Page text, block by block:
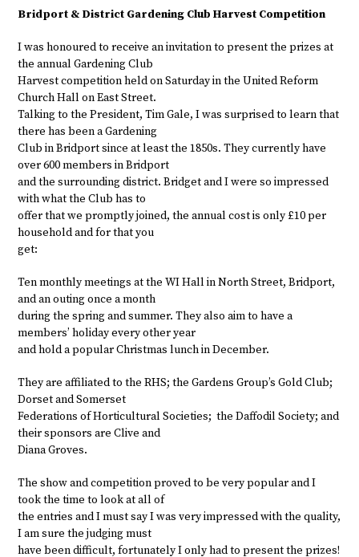
Bridport & District Gardening Club Harvest Competition
I was honoured to receive an invitation to present the prizes at
the annual Gardening Club
Harvest competition held on Saturday in the United Reform
Church Hall on East Street.
Talking to the President, Tim Gale, I was surprised to learn that
there has been a Gardening
Club in Bridport since at least the 1850s. They currently have
over 600 members in Bridport
and the surrounding district. Bridget and I were so impressed
with what the Club has to
offer that we promptly joined, the annual cost is only £10 per
household and for that you
get:
Ten monthly meetings at the WI Hall in North Street, Bridport,
and an outing once a month
during the spring and summer. They also aim to have a
members’ holiday every other year
and hold a popular Christmas lunch in December.
They are affiliated to the RHS; the Gardens Group’s Gold Club;
Dorset and Somerset
Federations of Horticultural Societies; the Daffodil Society; and
their sponsors are Clive and
Diana Groves.
The show and competition proved to be very popular and I
took the time to look at all of
the entries and I must say I was very impressed with the quality,
I am sure the judging must
have been difficult, fortunately I only had to present the prizes!